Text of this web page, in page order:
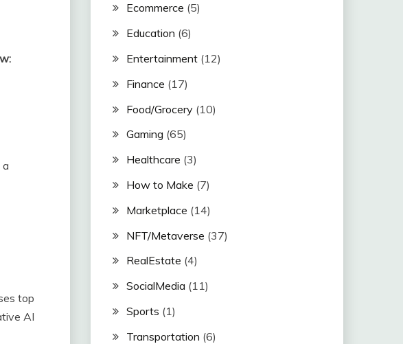
top
AI
Ecommerce (5)
Education (6)
Entertainment(12)
Finance (17)
Food/Grocery(10)
Gaming (65)
Healthcare (3)
How to Make (7)
Marketplace (14)
NFT/Metaverse (37)
RealEstate (4)
SocialMedia (11)
Sports (1)
Transportation (6)